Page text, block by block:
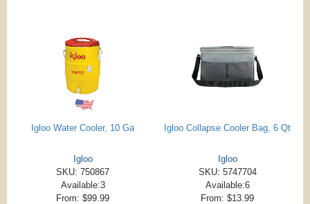
Igloo Water Cooler, 10 Ga
Igloo
SKU: 750867
Available:3
From: $99.99
Igloo Collapse Cooler Bag, 6 Qt
Igloo
SKU: 5747704
Available:6
From: $13.99